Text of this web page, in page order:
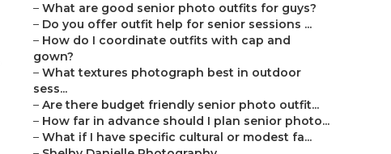
– What are good senior photo outfits for guys?
– Do you offer outfit help for senior sessions ...
– How do I coordinate outfits with cap and
gown?
– What textures photograph best in outdoor
sess...
– Are there budget friendly senior photo outfit...
– How far in advance should I plan senior photo...
– What if I have specific cultural or modest fa...